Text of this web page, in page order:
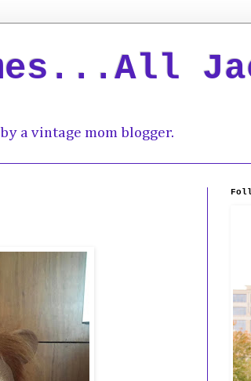
a vintage mom blogger.